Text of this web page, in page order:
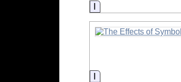
Information
Information